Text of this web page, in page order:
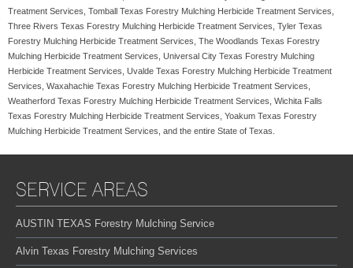
Treatment Services, Tomball Texas Forestry Mulching Herbicide Treatment Services,
Three Rivers Texas Forestry Mulching Herbicide Treatment Services, Tyler Texas
Forestry Mulching Herbicide Treatment Services, The Woodlands Texas Forestry
Mulching Herbicide Treatment Services, Universal City Texas Forestry Mulching
Herbicide Treatment Services, Uvalde Texas Forestry Mulching Herbicide Treatment
Services, Waxahachie Texas Forestry Mulching Herbicide Treatment Services,
Weatherford Texas Forestry Mulching Herbicide Treatment Services, Wichita Falls
Texas Forestry Mulching Herbicide Treatment Services, Yoakum Texas Forestry
Mulching Herbicide Treatment Services, and the entire State of Texas.
SERVICE AREAS
AUSTIN TEXAS Forestry Mulching Service
Alvin Texas Forestry Mulching Services